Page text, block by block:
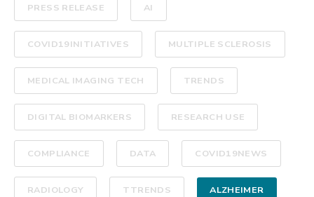
PRESS RELEASE AI
COVID19INITIATIVES MULTIPLE SCLEROSIS
MEDICAL IMAGING TECH TRENDS
DIGITAL BIOMARKERS RESEARCH USE
COMPLIANCE DATA COVID19NEWS
RADIOLOGY TTRENDS ALZHEIMER